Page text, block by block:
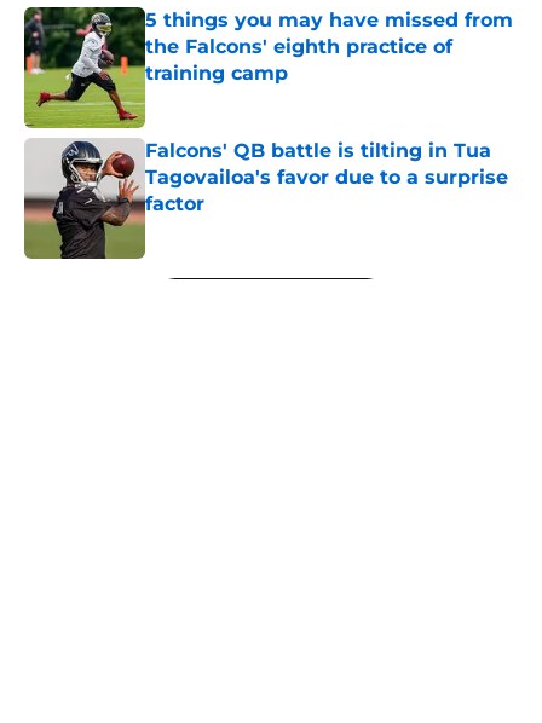
5 things you may have missed from
the Falcons' eighth practice of
training camp
Published by on Invalid Date
Falcons' QB battle is tilting in Tua
Tagovailoa's favor due to a surprise
factor
Published by on Invalid Date
5 related articles loaded